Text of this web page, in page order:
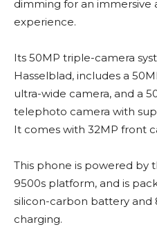
dimming for an
experience.
Its 50MP triple-camera
Hasselblad, includes a
ultra-wide camera, and a
telephoto camera with
It comes with 32MP front
This phone is powered by
9500s platform, and is
silicon-carbon battery and
charging.